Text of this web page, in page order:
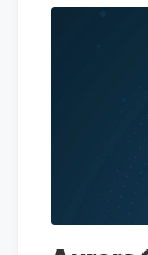
the store.